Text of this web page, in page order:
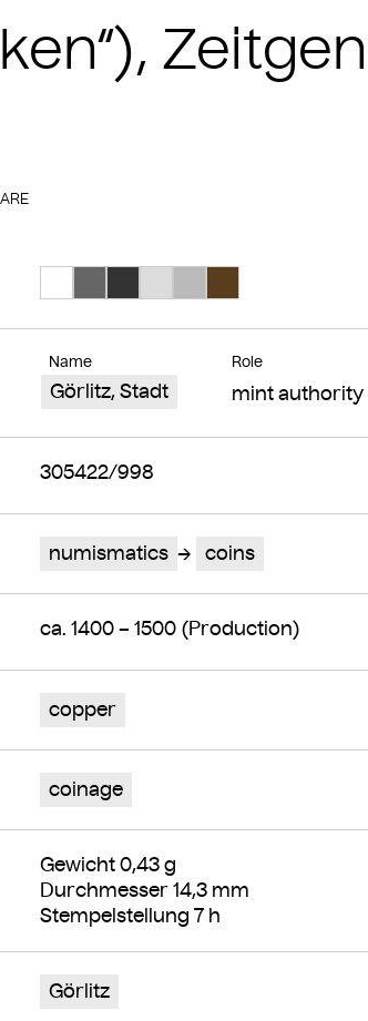
Name Role
Görlitz, Stadt mint authority
305422/998
numismatics coins
ca. 1400 – 1500 (Production)
copper
coinage
Gewicht 0,43 g
Durchmesser 14,3 mm
Stempelstellung 7 h
Görlitz